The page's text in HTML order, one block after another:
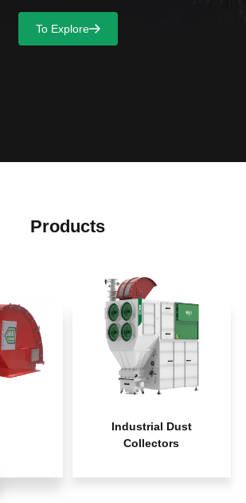
To Explore
Products
Industrial Dust
Collectors